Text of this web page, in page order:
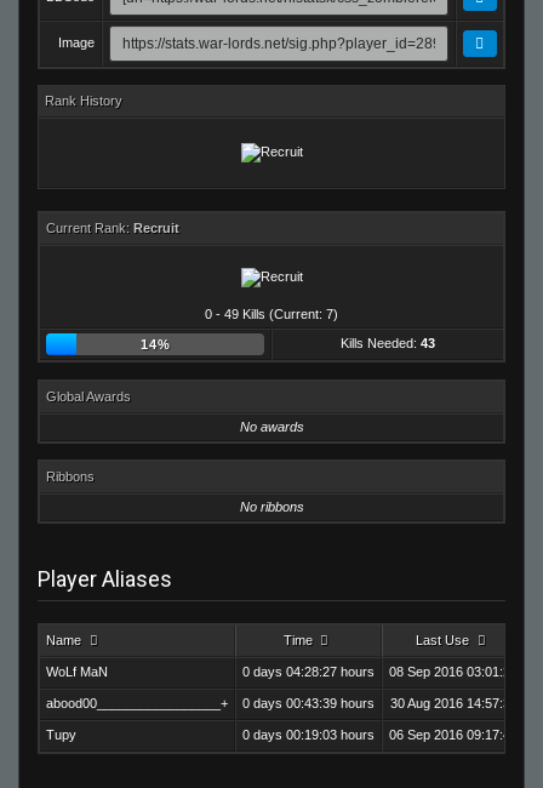
Image
Rank History
Current Rank: Recruit
0 - 49 Kills (Current: 7)
14% Kills Needed: 43
Global Awards
No awards
Ribbons
No ribbons
Player Aliases
Name Time Last Use
WoLf MaN 0 days 04:28:27 hours 08 Sep 2016 03:01:28
abood00_________________+ 0 days 00:43:39 hours 30 Aug 2016 14:57:31
Tupy 0 days 00:19:03 hours 06 Sep 2016 09:17:44